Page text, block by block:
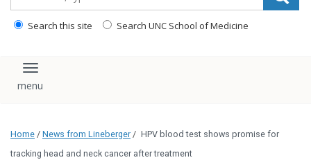
Search this site Search UNC School of Medicine
Toggle navigation
Home / News from Lineberger / HPV blood test shows promise for
tracking head and neck cancer after treatment